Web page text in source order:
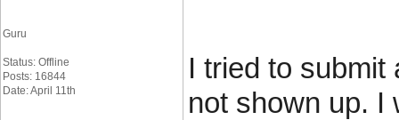
Guru
Status: Offline
Posts: 16844
Date: April 11th
I tried to submit
not shown up. I